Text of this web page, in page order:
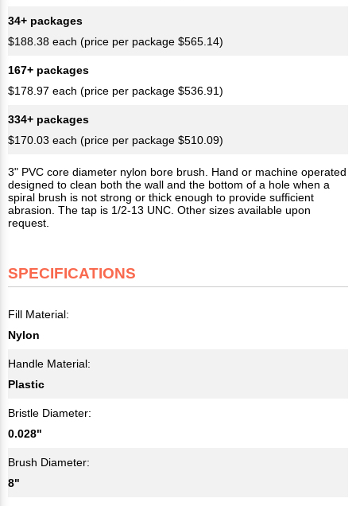
34+ packages
$188.38 each (price per package $565.14)
167+ packages
$178.97 each (price per package $536.91)
334+ packages
$170.03 each (price per package $510.09)
3" PVC core diameter nylon bore brush. Hand or machine operated
designed to clean both the wall and the bottom of a hole when a
spiral brush is not strong or thick enough to provide sufficient
abrasion. The tap is 1/2-13 UNC. Other sizes available upon
request.
SPECIFICATIONS
Fill Material:
Nylon
Handle Material:
Plastic
Bristle Diameter:
0.028"
Brush Diameter:
8"